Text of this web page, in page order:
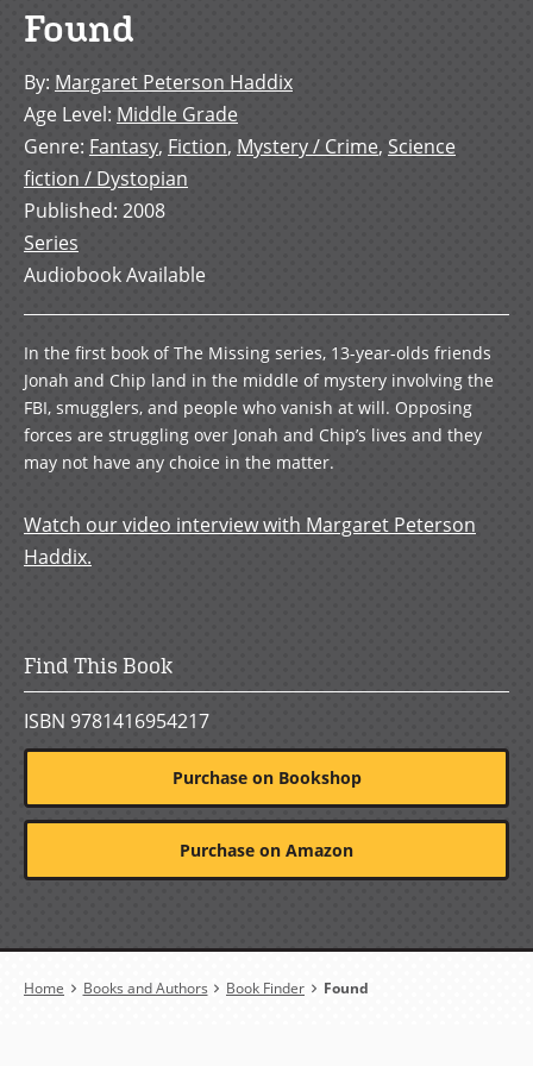
Found
By: Margaret Peterson Haddix
Age Level: Middle Grade
Genre: Fantasy, Fiction, Mystery / Crime, Science
fiction / Dystopian
Published: 2008
Series
Audiobook Available
In the first book of The Missing series, 13-year-olds friends
Jonah and Chip land in the middle of mystery involving the
FBI, smugglers, and people who vanish at will. Opposing
forces are struggling over Jonah and Chip’s lives and they
may not have any choice in the matter.
Watch our video interview with Margaret Peterson
Haddix.
Find This Book
ISBN 9781416954217
Purchase on Bookshop
Purchase on Amazon
Breadcrumb
Home Books and Authors Book Finder Found